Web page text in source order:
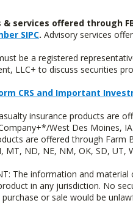
services offered through
SIPC. Advisory services
be a registered
LLC+ to discuss securities
CRS and Important
insurance products are
West Des Moines,
are offered through Farm
MT, ND, NE, NM, OK, SD, UT,
The information and
in any jurisdiction. No
or sale would be